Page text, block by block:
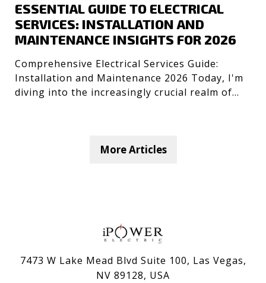
ESSENTIAL GUIDE TO ELECTRICAL
SERVICES: INSTALLATION AND
MAINTENANCE INSIGHTS FOR 2026
Comprehensive Electrical Services Guide:
Installation and Maintenance 2026 Today, I'm
diving into the increasingly crucial realm of
More Articles
7473 W Lake Mead Blvd Suite 100, Las Vegas,
NV 89128, USA